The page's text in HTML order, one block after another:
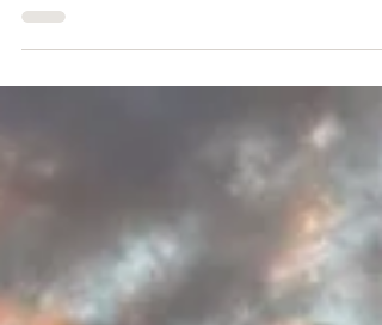
and pacing. Almost no sleep. 1 burger-related